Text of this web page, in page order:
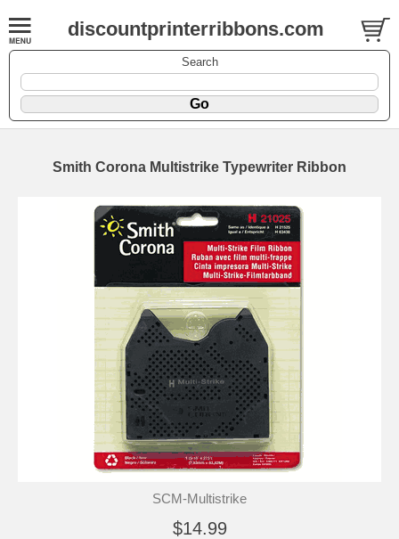
discountprinterribbons.com
Search
Smith Corona Multistrike Typewriter Ribbon
SCM-Multistrike
$14.99